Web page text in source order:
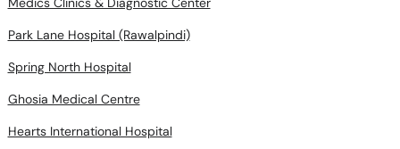
Park Lane Hospital (Rawalpindi)
Spring North Hospital
Ghosia Medical Centre
Hearts International Hospital